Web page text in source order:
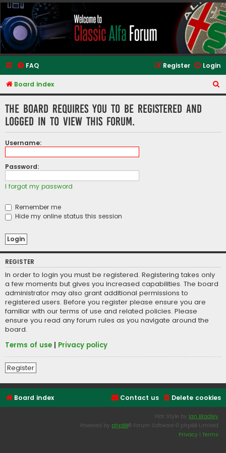
Classic Alfa Forums
FAQ Login
Register
Board index
e
The board requires you to be registered and
logged in to view this forum.
Username:
Password:
I forgot my password
Remember me
Hide my online status this session
REGISTER
In order to login you must be registered. Registering takes only
a few moments but gives you increased capabilities. The board
administrator may also grant additional permissions to
registered users. Before you register please ensure you are
familiar with our terms of use and related policies. Please
ensure you read any forum rules as you navigate around the
board.
Terms of use
Privacy policy
Register
Board index Delete cookies
Contact us
Flat Style by Ian Bradley
Powered by phpBB® Forum Software © phpBB Limited
Privacy | Terms